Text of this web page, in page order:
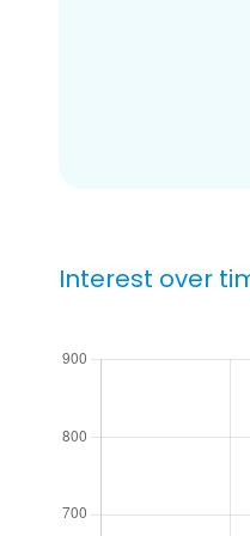
Interest over